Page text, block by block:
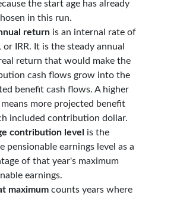
the start age has already
in this run.
return is an internal rate of
or IRR. It is the steady annual
return that would make the
cash flows grow into the
benefit cash flows. A higher
more projected benefit
included contribution dollar.
contribution level
is the
pensionable earnings level as a
of that year's maximum
earnings.
maximum counts years where